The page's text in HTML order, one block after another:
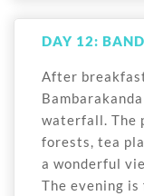
DAY 12:
After
waterfall. The
forests, tea
a wonderful
The evening